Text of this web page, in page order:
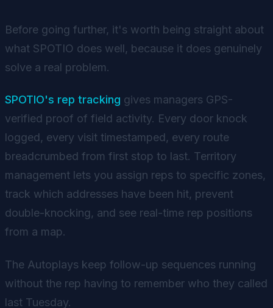
Before going further, it's worth being straight about
what SPOTIO does well, because it does genuinely
solve a real problem.
SPOTIO's rep tracking gives managers GPS-
verified proof of field activity. Every door knock
logged, every visit timestamped, every route
breadcrumbed from first stop to last. Territory
management lets you assign reps to specific zones,
track which addresses have been hit, prevent
double-knocking, and see real-time rep positions
from a map.
The Autoplays keep follow-up sequences running
without the rep having to remember who they called
last Tuesday.